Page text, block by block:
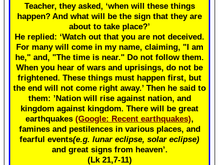
Teacher, they asked, ‘when will these things
happen? And what will be the sign that they are
about to take place?’
He replied: ‘Watch out that you are not deceived.
For many will come in my name, claiming, "I am
he," and, "The time is near." Do not follow them.
When you hear of wars and uprisings, do not be
frightened. These things must happen first, but
the end will not come right away.’ Then he said to
them: ’Nation will rise against nation, and
kingdom against kingdom. There will be great
earthquakes (Google: Recent earthquakes),
famines and pestilences in various places, and
fearful events(e.g. lunar eclipse, solar eclipse)
and great signs from heaven’.
(Lk 21,7-11)